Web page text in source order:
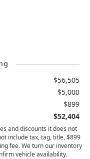
$56,505
$5,000
$899
$52,404
and discounts it does not
include tax, tag, title, $899
fee. We turn our inventory
vehicle availability.